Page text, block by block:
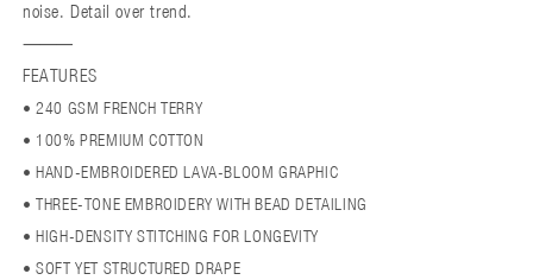
noise. Detail over trend.
⸻
FEATURES
• 240 GSM FRENCH TERRY
• 100% PREMIUM COTTON
• HAND-EMBROIDERED LAVA-BLOOM GRAPHIC
• THREE-TONE EMBROIDERY WITH BEAD DETAILING
• HIGH-DENSITY STITCHING FOR LONGEVITY
• SOFT YET STRUCTURED DRAPE